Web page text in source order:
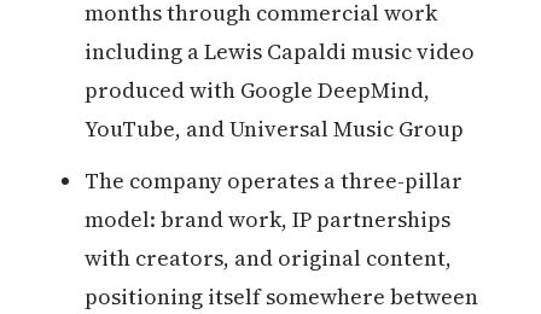
months through commercial work
including a Lewis Capaldi music video
produced with Google DeepMind,
YouTube, and Universal Music Group
The company operates a three-pillar
model: brand work, IP partnerships
with creators, and original content,
positioning itself somewhere between